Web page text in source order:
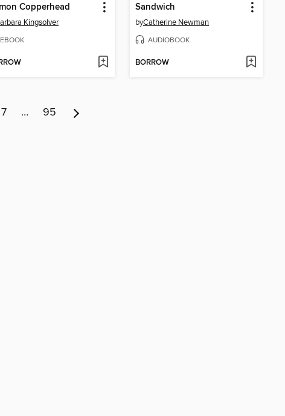
Copperhead
Kingsolver
EBOOK
Sandwich
byCatherine Newman
AUDIOBOOK
BORROW
7 … 95